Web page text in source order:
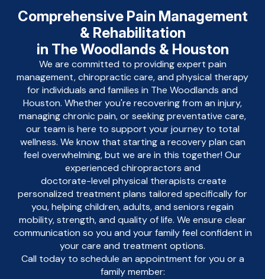
Comprehensive Pain Management
& Rehabilitation
in The Woodlands & Houston
We are committed to providing expert pain
management, chiropractic care, and physical therapy
for individuals and families in The Woodlands and
Houston. Whether you're recovering from an injury,
managing chronic pain, or seeking preventative care,
our team is here to support your journey to total
wellness. We know that starting a recovery plan can
feel overwhelming, but we are in this together! Our
experienced chiropractors and
doctorate-level physical therapists create
personalized treatment plans tailored specifically for
you, helping children, adults, and seniors regain
mobility, strength, and quality of life. We ensure clear
communication so you and your family feel confident in
your care and treatment options.
Call today to schedule an appointment for you or a
family member: